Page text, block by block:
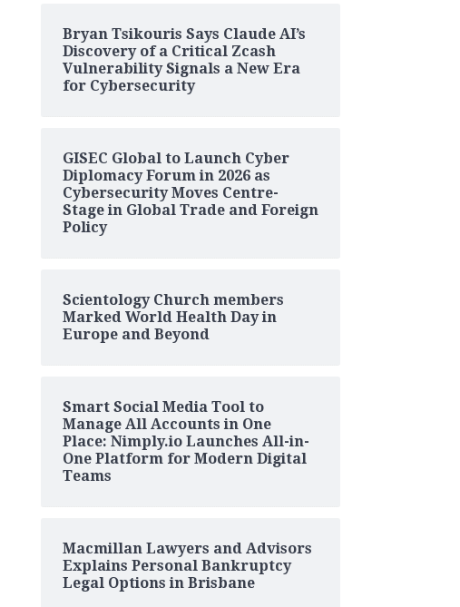
Bryan Tsikouris Says Claude AI’s
Discovery of a Critical Zcash
Vulnerability Signals a New Era
for Cybersecurity
GISEC Global to Launch Cyber
Diplomacy Forum in 2026 as
Cybersecurity Moves Centre-
Stage in Global Trade and Foreign
Policy
Scientology Church members
Marked World Health Day in
Europe and Beyond
Smart Social Media Tool to
Manage All Accounts in One
Place: Nimply.io Launches All-in-
One Platform for Modern Digital
Teams
Macmillan Lawyers and Advisors
Explains Personal Bankruptcy
Legal Options in Brisbane